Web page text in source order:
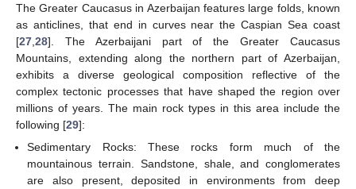
The Greater Caucasus in Azerbaijan features large folds, known
as anticlines, that end in curves near the Caspian Sea coast
[27 28]. The Azerbaijani part of the Greater Caucasus
Mountains, extending along the northern part of Azerbaijan,
exhibits a diverse geological composition reflective of the
complex tectonic processes that have shaped the region over
millions of years. The main rock types in this area include the
following [29]:
Sedimentary Rocks: These rocks form much of the
mountainous terrain. Sandstone, shale, and conglomerates
are also present, deposited in environments from deep